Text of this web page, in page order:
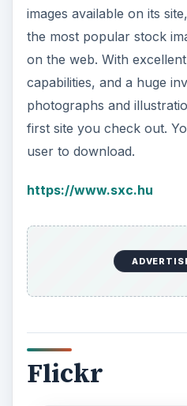
images available on its
the most popular stock
on the web. With
capabilities, and a huge
photographs and
first site you check out.
user to download.
https://www.sxc.hu
Flickr